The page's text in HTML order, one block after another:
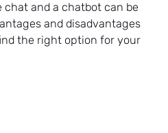
chat and a chatbot can be
and disadvantages
the right option for your